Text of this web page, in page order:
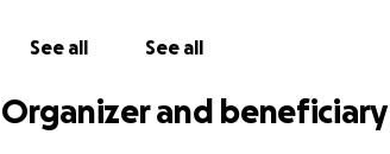
See all See all
Organizer and beneficiary